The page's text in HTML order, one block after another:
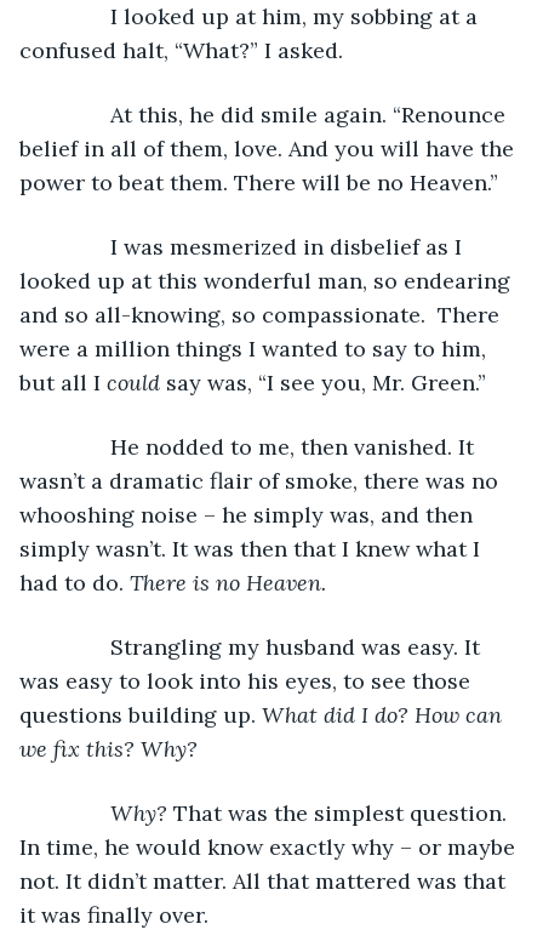
I looked up at him, my sobbing at a
confused halt, “What?” I asked.
At this, he did smile again. “Renounce
belief in all of them, love. And you will have the
power to beat them. There will be no Heaven.”
I was mesmerized in disbelief as I
looked up at this wonderful man, so endearing
and so all-knowing, so compassionate.  There
were a million things I wanted to say to him,
but all I could say was, “I see you, Mr. Green.”
He nodded to me, then vanished. It
wasn’t a dramatic flair of smoke, there was no
whooshing noise – he simply was, and then
simply wasn’t. It was then that I knew what I
had to do. There is no Heaven.
Strangling my husband was easy. It
was easy to look into his eyes, to see those
questions building up. What did I do? How can
we fix this? Why?
Why? That was the simplest question.
In time, he would know exactly why – or maybe
not. It didn’t matter. All that mattered was that
it was finally over.